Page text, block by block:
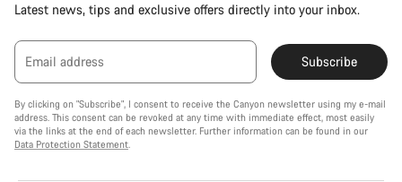
Latest news, tips and exclusive offers directly into your inbox.
Email address Subscribe
By clicking on "Subscribe", I consent to receive the Canyon newsletter using my e-mail
address. This consent can be revoked at any time with immediate effect, most easily
via the links at the end of each newsletter. Further information can be found in our
Data Protection Statement.